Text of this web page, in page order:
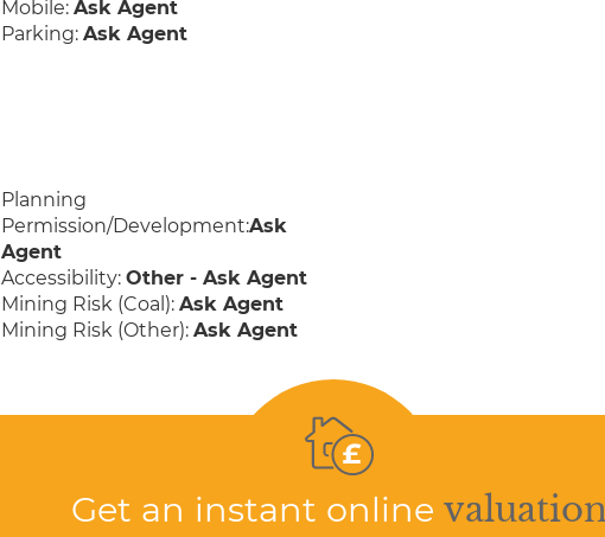
Mobile:Ask Agent
Parking:Ask Agent
Planning
Permission/Development:Ask
Agent
Accessibility:Other - Ask Agent
Mining Risk (Coal):Ask Agent
Mining Risk (Other):Ask Agent
Get an instant online